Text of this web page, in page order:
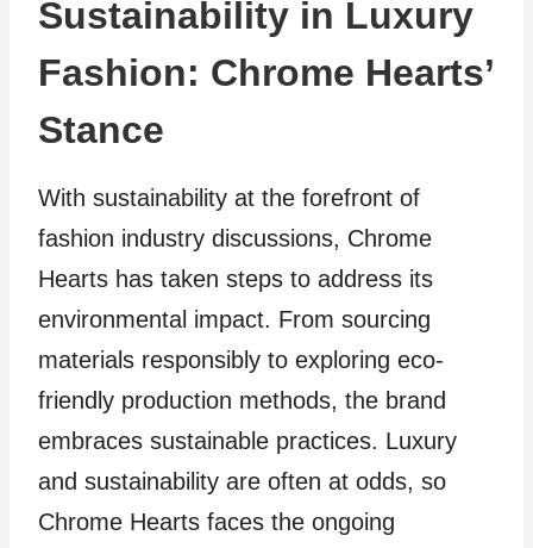
Sustainability in Luxury
Fashion: Chrome Hearts’
Stance
With sustainability at the forefront of
fashion industry discussions, Chrome
Hearts has taken steps to address its
environmental impact. From sourcing
materials responsibly to exploring eco-
friendly production methods, the brand
embraces sustainable practices. Luxury
and sustainability are often at odds, so
Chrome Hearts faces the ongoing